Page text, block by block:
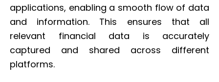
applications, enabling a smooth flow of data
and information. This ensures that all
relevant financial data is accurately
captured and shared across different
platforms.